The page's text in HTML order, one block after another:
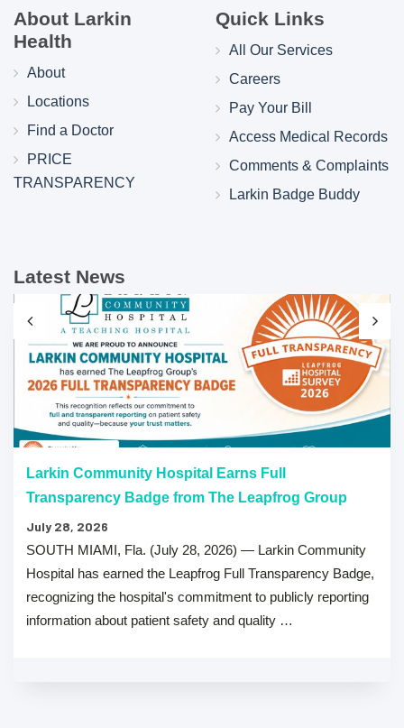
About Larkin
Health
About
Locations
Find a Doctor
PRICE
TRANSPARENCY
Quick Links
All Our Services
Careers
Pay Your Bill
Access Medical Records
Comments & Complaints
Larkin Badge Buddy
Latest News
Larkin Community Hospital Earns Full
Transparency Badge from The Leapfrog Group
July 28, 2026
SOUTH MIAMI, Fla. (July 28, 2026) — Larkin Community
Hospital has earned the Leapfrog Full Transparency Badge,
recognizing the hospital's commitment to publicly reporting
information about patient safety and quality …